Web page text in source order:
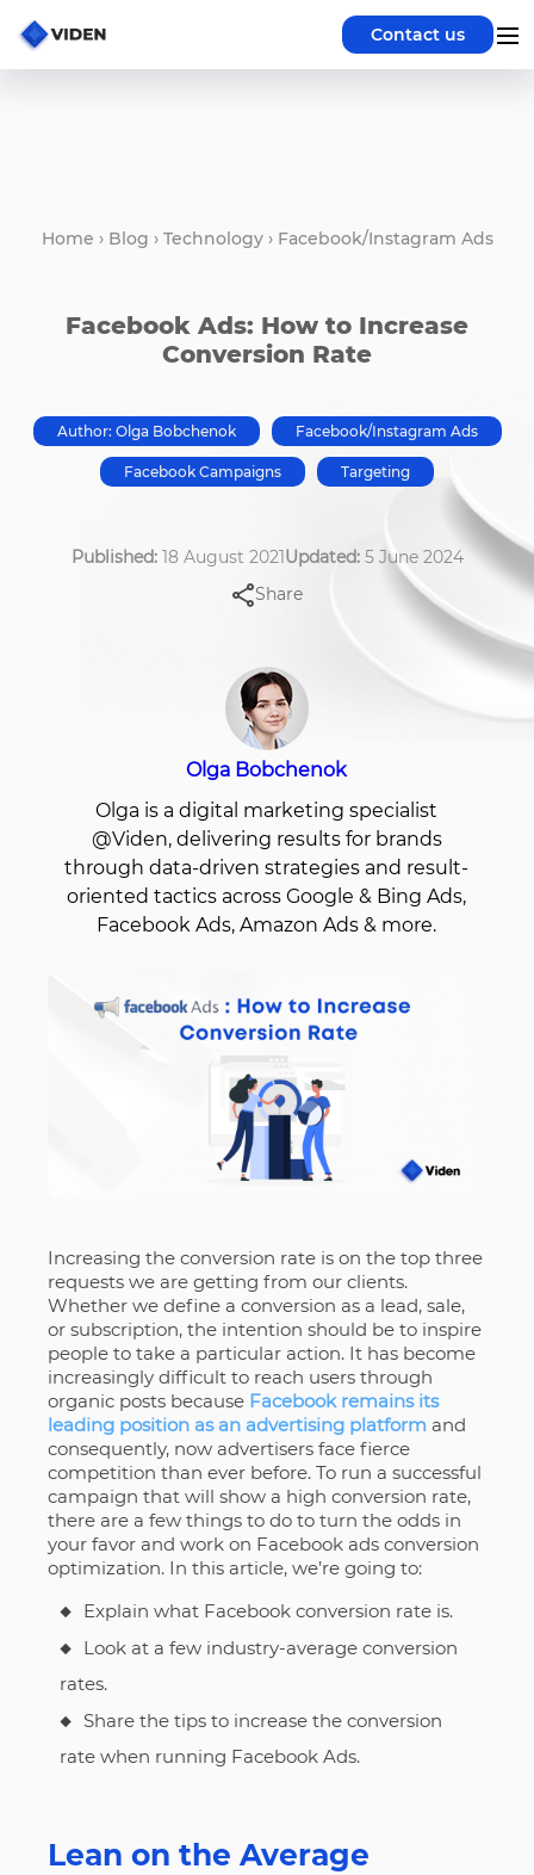
Contact us
Home › Blog › Technology › Facebook/Instagram Ads
Facebook Ads: How to Increase
Conversion Rate
Author: Olga Bobchenok Facebook/Instagram Ads
Facebook Campaigns Targeting
Published:18 August 2021Updated:5 June 2024
Share
Olga Bobchenok
Olga is a digital marketing specialist
@Viden, delivering results for brands
through data-driven strategies and result-
oriented tactics across Google & Bing Ads,
Facebook Ads, Amazon Ads & more.
Increasing the conversion rate is on the top three
requests we are getting from our clients.
Whether we define a conversion as a lead, sale,
or subscription, the intention should be to inspire
people to take a particular action. It has become
increasingly difficult to reach users through
organic posts because Facebook remains its
leading position as an advertising platform and
consequently, now advertisers face fierce
competition than ever before. To run a successful
campaign that will show a high conversion rate,
there are a few things to do to turn the odds in
your favor and work on Facebook ads conversion
optimization. In this article, we’re going to:
Explain what Facebook conversion rate is.
Look at a few industry-average conversion
rates.
Share the tips to increase the conversion
rate when running Facebook Ads.
Lean on the Average